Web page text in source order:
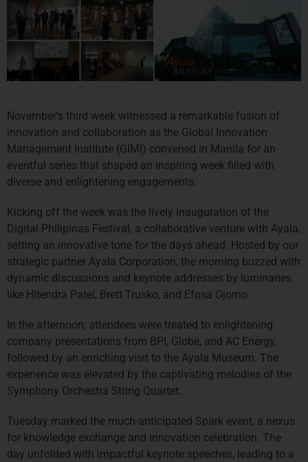
November’s third week witnessed a remarkable fusion of
innovation and collaboration as the Global Innovation
Management Institute (GIMI) convened in Manila for an
eventful series that shaped an inspiring week filled with
diverse and enlightening engagements.
Kicking off the week was the lively inauguration of the
Digital Philipinas Festival, a collaborative venture with Ayala,
setting an innovative tone for the days ahead. Hosted by our
strategic partner Ayala Corporation, the morning buzzed with
dynamic discussions and keynote addresses by luminaries
like Hitendra Patel, Brett Trusko, and Efosa Ojomo.
In the afternoon, attendees were treated to enlightening
company presentations from BPI, Globe, and AC Energy,
followed by an enriching visit to the Ayala Museum. The
experience was elevated by the captivating melodies of the
Symphony Orchestra String Quartet.
Tuesday marked the much-anticipated Spark event, a nexus
for knowledge exchange and innovation celebration. The
day unfolded with impactful keynote speeches, leading to a